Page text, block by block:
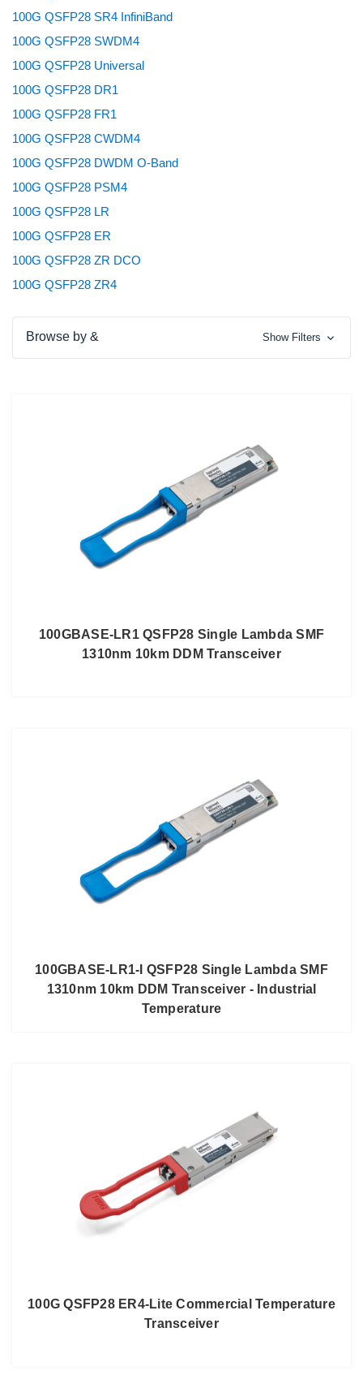
100G QSFP28 SR4 InfiniBand
100G QSFP28 SWDM4
100G QSFP28 Universal
100G QSFP28 DR1
100G QSFP28 FR1
100G QSFP28 CWDM4
100G QSFP28 DWDM O-Band
100G QSFP28 PSM4
100G QSFP28 LR
100G QSFP28 ER
100G QSFP28 ZR DCO
100G QSFP28 ZR4
Browse by & Show Filters
100GBASE-LR1 QSFP28 Single Lambda SMF
1310nm 10km DDM Transceiver
100GBASE-LR1-I QSFP28 Single Lambda SMF
1310nm 10km DDM Transceiver - Industrial
Temperature
100G QSFP28 ER4-Lite Commercial Temperature
Transceiver